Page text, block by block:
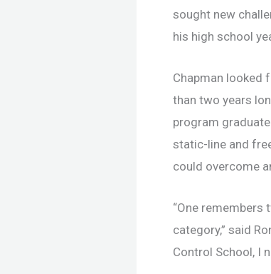
sought new
his high school
Chapman looked
than two years
program
static-line and
could overcome
“One remembers
category,” said
Control School, I